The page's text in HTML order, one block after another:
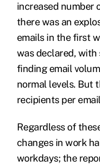
increased number
there was an
emails in the first
was declared,
finding email
normal levels. But
recipients per
Regardless of
changes in work
workdays; the